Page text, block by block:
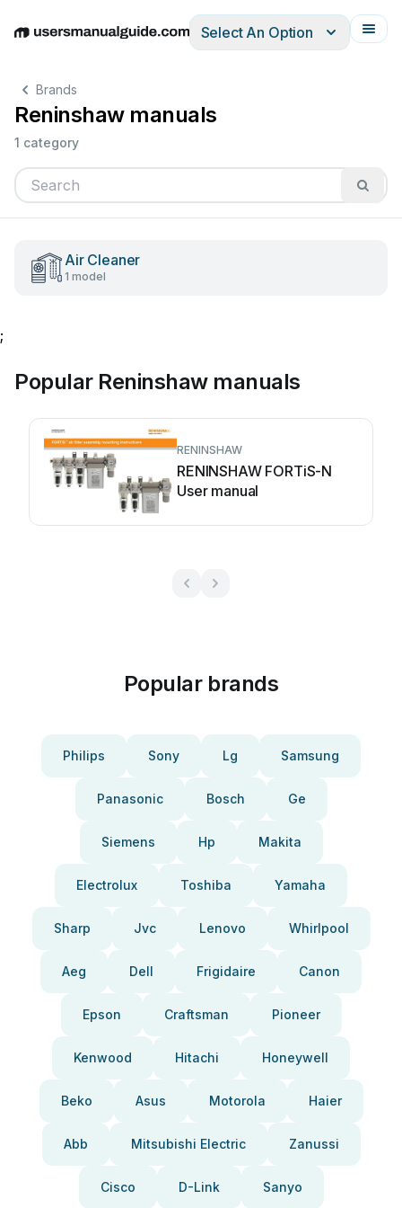
EnglishDeutschEspañolItalianoFrançais
Select An Option
Brands
Reninshaw manuals
1 category
Air Cleaner
1 model
;
Popular Reninshaw manuals
RENINSHAW
RENINSHAW FORTiS-N
User manual
Popular brands
Philips Sony Lg Samsung
Panasonic Bosch Ge
Siemens Hp Makita
Electrolux Toshiba Yamaha
Sharp Jvc Lenovo Whirlpool
Aeg Dell Frigidaire Canon
Epson Craftsman Pioneer
Kenwood Hitachi Honeywell
Beko Asus Motorola Haier
Abb Mitsubishi Electric Zanussi
Cisco D-Link Sanyo